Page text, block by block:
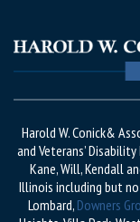
Harold W. Conick&
and Veterans’
Kane, Will, Kendall
Illinois including but
Lombard, Downers